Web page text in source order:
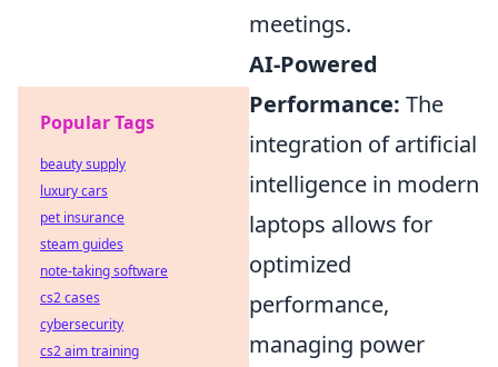
meetings.
AI-Powered
Performance: The
integration of artificial
intelligence in modern
laptops allows for
optimized
performance,
managing power
Popular Tags
beauty supply
luxury cars
pet insurance
steam guides
note-taking software
cs2 cases
cybersecurity
cs2 aim training